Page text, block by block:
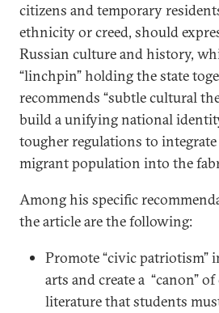
citizens and temporary
ethnicity or creed, should
Russian culture and history,
“linchpin” holding the state
recommends “subtle cultural
build a unifying national
tougher regulations to integrate
migrant population into the
Among his specific
the article are the following:
Promote “civic patriotism”
arts and create a “canon”
literature that students